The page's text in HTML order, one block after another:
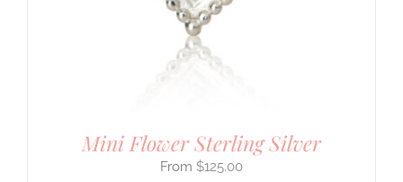
Mini Flower Sterling Silver
$125.00